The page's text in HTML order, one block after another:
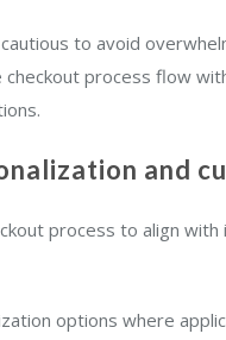
to avoid
checkout process flow
and
process to align with
options where